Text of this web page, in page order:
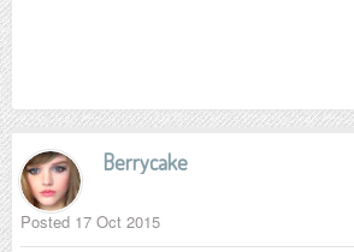
Berrycake
Posted 17 Oct 2015